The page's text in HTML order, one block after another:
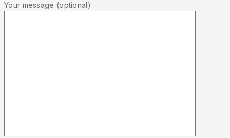
Your message (optional)